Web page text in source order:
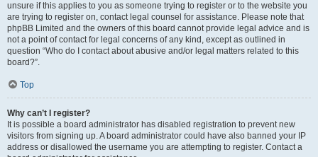
unsure if this applies to you as someone trying to register or to the website you
are trying to register on, contact legal counsel for assistance. Please note that
phpBB Limited and the owners of this board cannot provide legal advice and is
not a point of contact for legal concerns of any kind, except as outlined in
question “Who do I contact about abusive and/or legal matters related to this
board?”.
Top
Why can’t I register?
It is possible a board administrator has disabled registration to prevent new
visitors from signing up. A board administrator could have also banned your IP
address or disallowed the username you are attempting to register. Contact a